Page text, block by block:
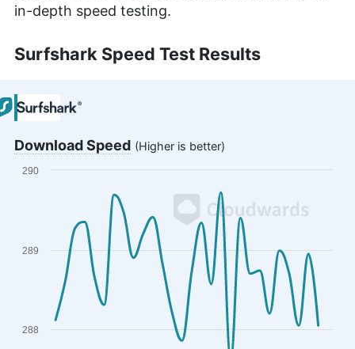
in-depth speed testing.
Surfshark Speed Test Results
Download Speed (Higher is better)
Line chart with 29 data points.
The chart has 1 X axis displaying categories.
The chart has 1 Y axis displaying values. Range:
288
289
290